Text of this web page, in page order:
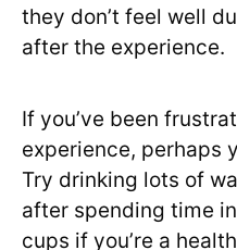
they don’t feel well
after the experience.
If you’ve been
experience, perhaps
Try drinking lots of
after spending time
cups if you’re a